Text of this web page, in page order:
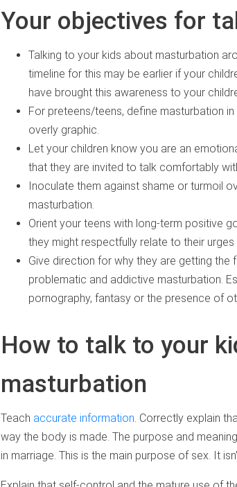
Your objectives for
Talking to your kids about masturbation
timeline for this may be earlier if your
have brought this awareness to your
For preteens/teens, define masturbation in
overly graphic.
Let your children know you are an
that they are invited to talk comfortably
Inoculate them against shame or turmoil
masturbation.
Orient your teens with long-term positive
they might respectfully relate to their
Give direction for why they are getting the
problematic and addictive masturbation.
pornography, fantasy or the presence of
How to talk to your
masturbation
Teach accurate information . Correctly explain
way the body is made. The purpose and
in marriage. This is the main purpose of sex. It